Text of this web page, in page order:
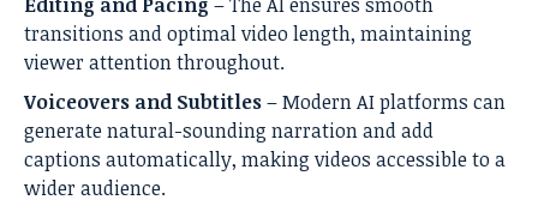
transitions and optimal video length, maintaining
viewer attention throughout.
Voiceovers and Subtitles– Modern AI platforms can
generate natural-sounding narration and add
captions automatically, making videos accessible to a
wider audience.